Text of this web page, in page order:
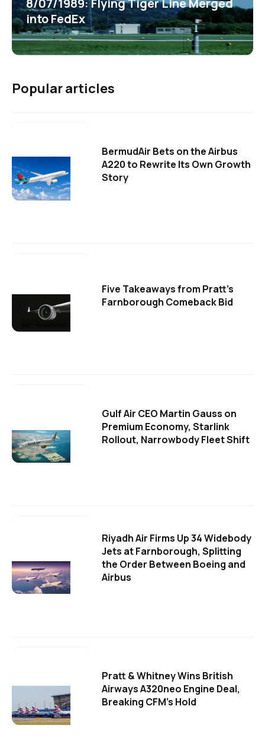
8/07/1989: Flying Tiger Line Merged
into FedEx
Popular articles
BermudAir Bets on the Airbus
A220 to Rewrite Its Own Growth
Story
Five Takeaways from Pratt's
Farnborough Comeback Bid
Gulf Air CEO Martin Gauss on
Premium Economy, Starlink
Rollout, Narrowbody Fleet Shift
Riyadh Air Firms Up 34 Widebody
Jets at Farnborough, Splitting
the Order Between Boeing and
Airbus
Pratt & Whitney Wins British
Airways A320neo Engine Deal,
Breaking CFM's Hold